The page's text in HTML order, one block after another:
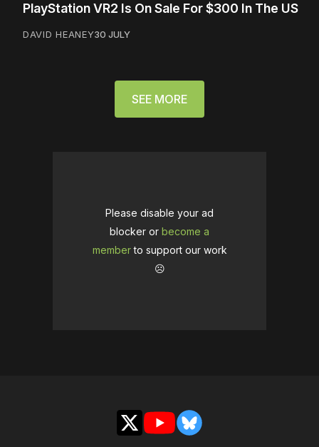
PlayStation VR2 Is On Sale For $300 In The US
DAVID HEANEY30 JULY
SEE MORE
Please disable your ad
blocker or become a
memberto support our work
☹️
X YouTubeBluesky